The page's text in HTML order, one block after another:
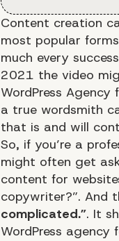
Content creation
most popular
much every
2021 the video
WordPress Agency
a true wordsmith
that is and will
So, if you’re a
might often get
content for
copywriter?”. And
complicated.”. It
WordPress